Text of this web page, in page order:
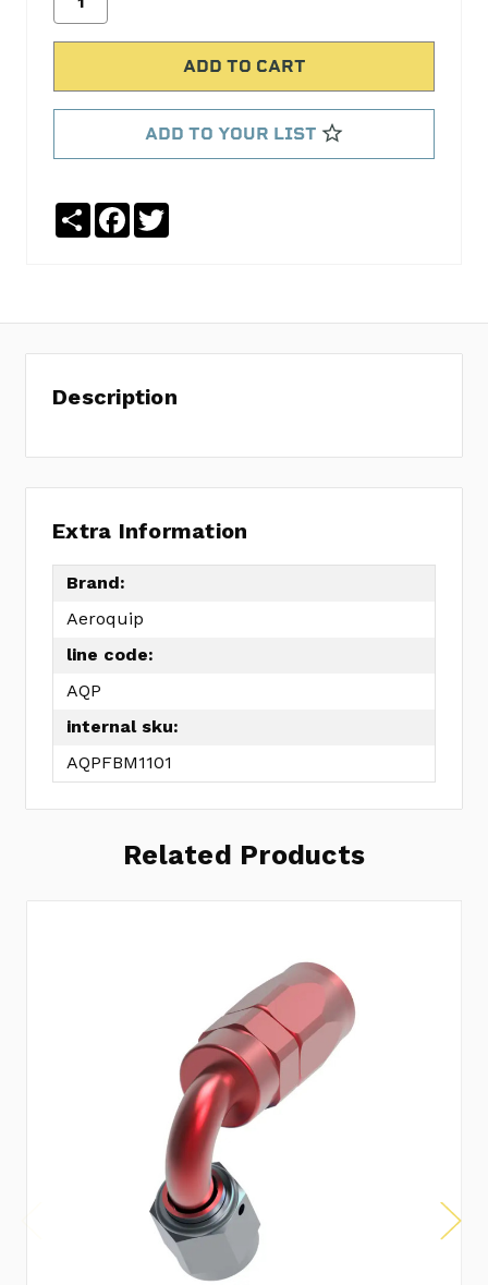
reviews
a
SKU:
ADD TO YOUR LIST
ShareFacebook
Description
Extra Information
Brand:
Aeroquip
line code:
AQP
internal sku:
AQPFBM1101
Related Products